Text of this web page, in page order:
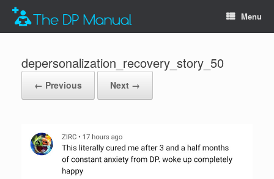
Menu
depersonalization_recovery_story_50
← Previous Next →